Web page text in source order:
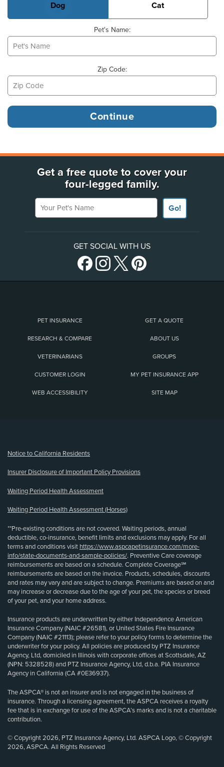
Dog Cat
Pet's Name:
Zip Code:
Get a free quote to cover your
four-legged family.
Your Pet's Name
Go!
GET SOCIAL WITH US
PET INSURANCE GET A QUOTE
RESEARCH & COMPARE ABOUT US
VETERINARIANS GROUPS
CUSTOMER LOGIN MY PET INSURANCE APP
WEB ACCESSIBILITY SITE MAP
Notice to California Residents
Insurer Disclosure of Important Policy Provisions
Waiting Period Health Assessment
Waiting Period Health Assessment (Horses)
**Pre-existing conditions are not covered. Waiting periods, annual
deductible, co-insurance, benefit limits and exclusions may apply. For all
terms and conditions visit https://www.aspcapetinsurance.com/more-
info/state-documents-and-sample-policies/. Preventive Care coverage
reimbursements are based on a schedule. Complete Coverage℠
reimbursements are based on the invoice. Products, schedules, discounts
and rates may vary and are subject to change. Premiums are based on and
may increase or decrease due to the age of your pet, the species or breed
of your pet, and your home address.
Insurance products are underwritten by either Independence American
Insurance Company (NAIC #26581), or United States Fire Insurance
Company (NAIC #21113); please refer to your policy forms to determine the
underwriter for your policy. All policies are produced by PTZ Insurance
Agency, Ltd, domiciled in Illinois with corporate offices at Scottsdale, AZ
(NPN: 5328528) and PTZ Insurance Agency, Ltd, d.b.a. PIA Insurance
Agency in California (CA #0E36937).
The ASPCA® is not an insurer and is not engaged in the business of
insurance. Through a licensing agreement, the ASPCA receives a royalty
fee that is in exchange for use of the ASPCA’s marks and is not a charitable
contribution.
© Copyright 2026, PTZ Insurance Agency, Ltd. ASPCA Logo, © Copyright
2026, ASPCA. All Rights Reserved